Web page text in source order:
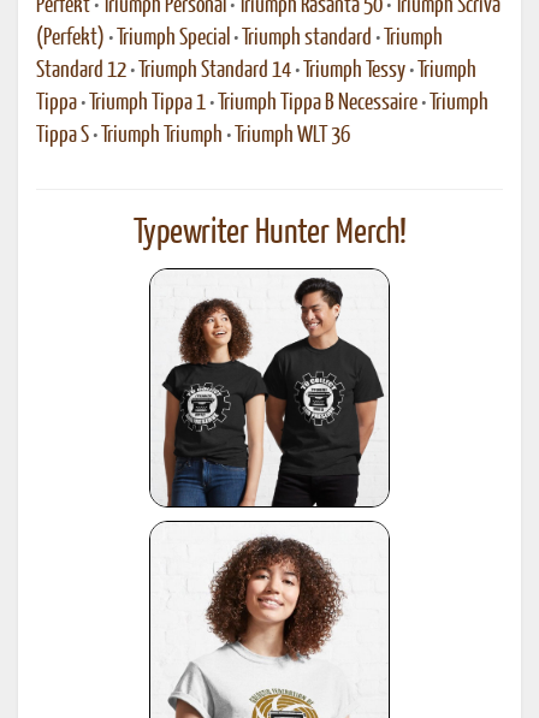
Perfekt • Triumph Personal • Triumph Rasanta 50 • Triumph Scriva
(Perfekt) • Triumph Special • Triumph standard • Triumph
Standard 12 • Triumph Standard 14 • Triumph Tessy • Triumph
Tippa • Triumph Tippa 1 • Triumph Tippa B Necessaire • Triumph
Tippa S • Triumph Triumph • Triumph WLT 36
Typewriter Hunter Merch!